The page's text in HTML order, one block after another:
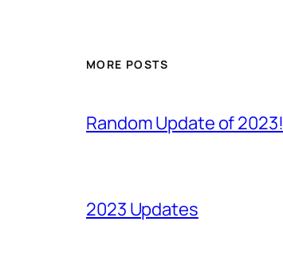
MORE POSTS
Random Update of 2023!
2023 Updates